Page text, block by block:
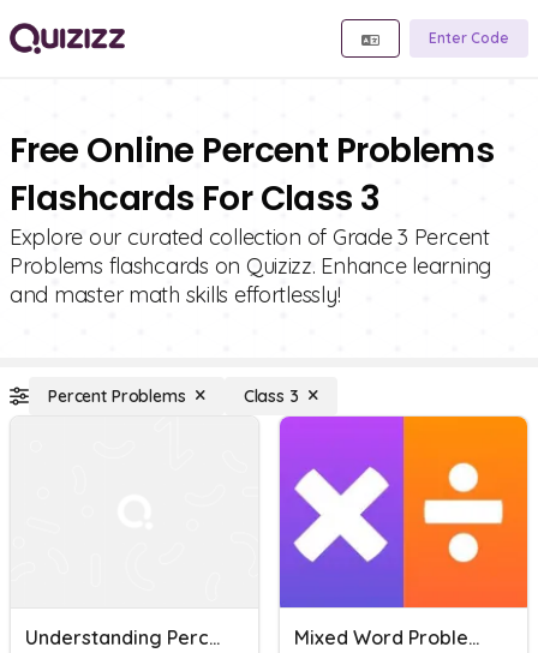
Enter Code
Free Online Percent Problems
Flashcards For Class 3
Explore our curated collection of Grade 3 Percent
Problems flashcards on Quizizz. Enhance learning
and master math skills effortlessly!
Percent Problems Class 3
Understanding Percent Problems (3) Mixed Word Problems